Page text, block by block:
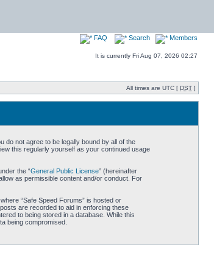
FAQ Search Members
It is currently Fri Aug 07, 2026 02:27
All times are UTC [ DST ]
do not agree to be legally bound by all of the
this regularly yourself as your continued usage
the “General Public License” (hereinafter
as permissible content and/or conduct. For
“Safe Speed Forums” is hosted or
are recorded to aid in enforcing these
to being stored in a database. While this
being compromised.